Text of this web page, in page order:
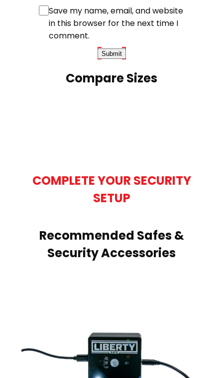
Save my name, email, and website
in this browser for the next time I
comment.
Compare Sizes
COMPLETE YOUR SECURITY
SETUP
Recommended Safes &
Security Accessories